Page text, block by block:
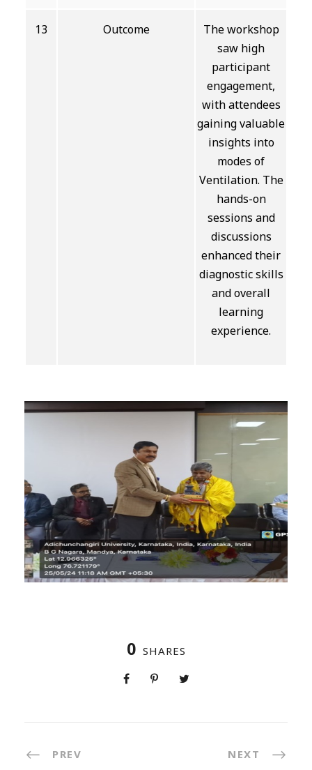
13 Outcome
The workshop
saw high
participant
engagement,
with attendees
gaining valuable
insights into
modes of
Ventilation. The
hands-on
sessions and
discussions
enhanced their
diagnostic skills
and overall
learning
experience.
0 SHARES
PREV NEXT